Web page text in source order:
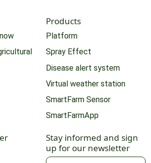
Products
Platform
Spray Effect
Disease alert system
Virtual weather station
SmartFarm Sensor
SmartFarmApp
Stay informed and sign
up for our newsletter